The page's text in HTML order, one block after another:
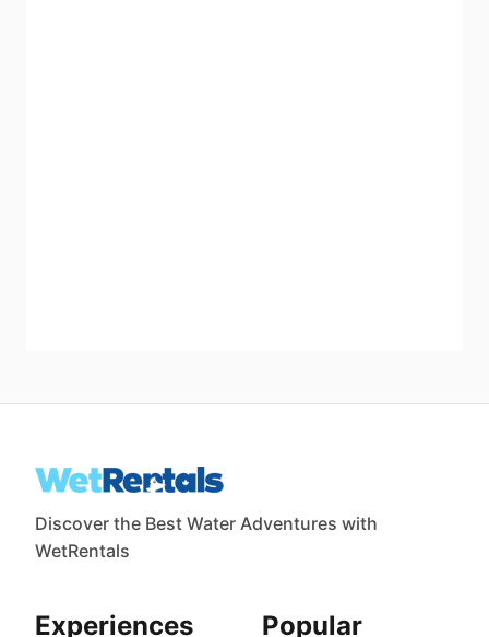
Discover the Best Water Adventures with
WetRentals
Experiences Popular